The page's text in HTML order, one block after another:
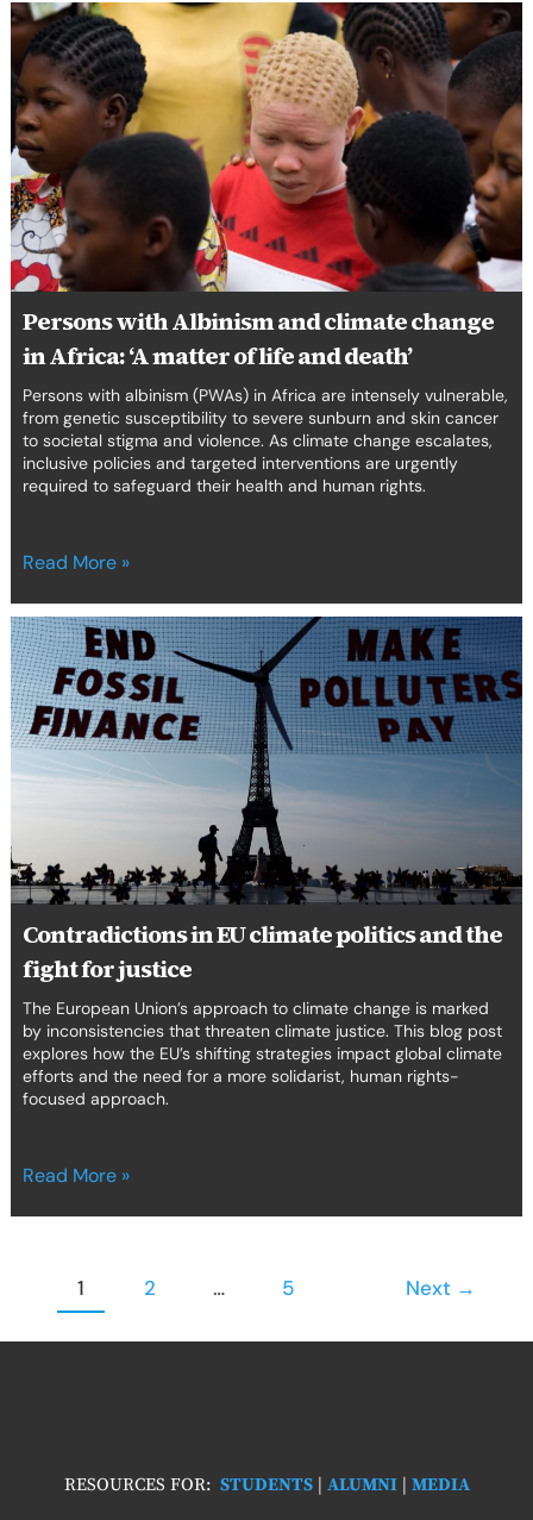
Persons with Albinism and climate change
in Africa: ‘A matter of life and death’
Persons with albinism (PWAs) in Africa are intensely vulnerable,
from genetic susceptibility to severe sunburn and skin cancer
to societal stigma and violence. As climate change escalates,
inclusive policies and targeted interventions are urgently
required to safeguard their health and human rights.
Persons
with
Albinism
and
climate
change
in
Africa:
‘A
matter
of
and
death’
Read More »
Contradictions in EU climate politics and the
fight for justice
The European Union’s approach to climate change is marked
by inconsistencies that threaten climate justice. This blog post
explores how the EU’s shifting strategies impact global climate
efforts and the need for a more solidarist, human rights-
focused approach.
Contradictions
in
EU
climate
politics
and
the
justice
Read More »
1 2 … 5 Next →
RESOURCES FOR: STUDENTS| ALUMNI| MEDIA